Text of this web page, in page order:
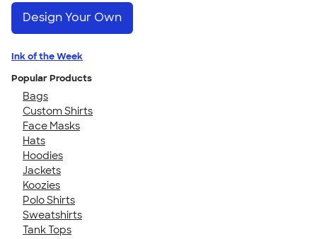
Design Your Own
Ink of the Week
Popular Products
Bags
Custom Shirts
Face Masks
Hats
Hoodies
Jackets
Koozies
Polo Shirts
Sweatshirts
Tank Tops